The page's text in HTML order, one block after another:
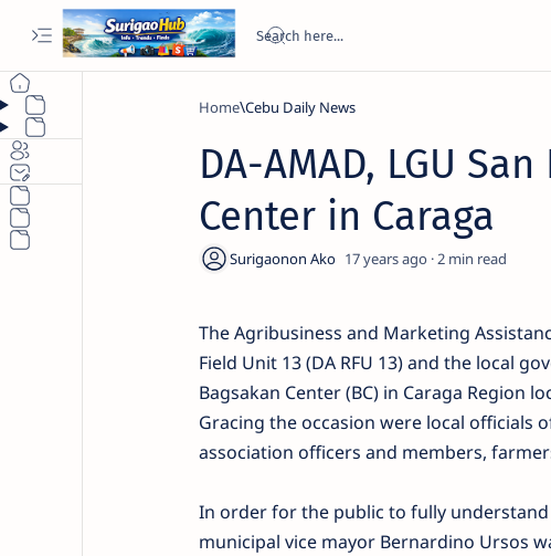
Home Cebu Daily News
DA-AMAD, LGU
Center in Caraga
17 years ago 2
The Agribusiness and Marketing
Field Unit 13 (DA RFU 13) and the local
Bagsakan Center (BC) in Caraga Region
Gracing the occasion were local officials
association officers and members,
In order for the public to fully
municipal vice mayor Bernardino Ursos